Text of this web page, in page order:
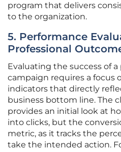
program that delivers
to the organization.
5. Performance
Professional
Evaluating the success of
campaign requires a focus
indicators that directly
business bottom line. The
provides an initial look at
into clicks, but the
metric, as it tracks the
take the intended action.